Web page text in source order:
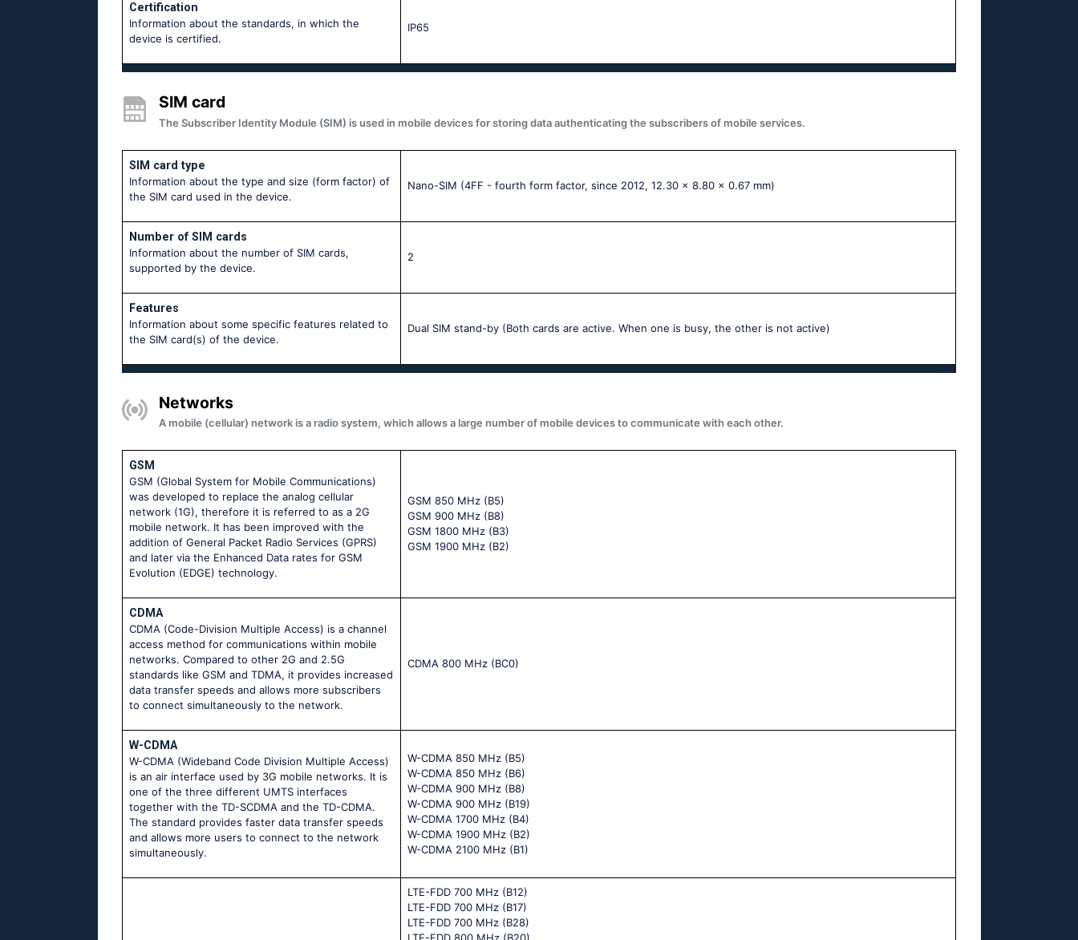
Certification
Information about the standards, in which the
device is certified.
IP65
SIM card
The Subscriber Identity Module (SIM) is used in mobile devices for storing data authenticating the subscribers of mobile services.
SIM card type
Information about the type and size (form factor) of
the SIM card used in the device.
Nano-SIM (4FF - fourth form factor, since 2012, 12.30 x 8.80 x 0.67 mm)
Number of SIM cards
Information about the number of SIM cards,
supported by the device.
2
Features
Information about some specific features related to
the SIM card(s) of the device.
Dual SIM stand-by (Both cards are active. When one is busy, the other is not active)
Networks
A mobile (cellular) network is a radio system, which allows a large number of mobile devices to communicate with each other.
GSM
GSM (Global System for Mobile Communications)
was developed to replace the analog cellular
network (1G), therefore it is referred to as a 2G
mobile network. It has been improved with the
addition of General Packet Radio Services (GPRS)
and later via the Enhanced Data rates for GSM
Evolution (EDGE) technology.
GSM 850 MHz (B5)
GSM 900 MHz (B8)
GSM 1800 MHz (B3)
GSM 1900 MHz (B2)
CDMA
CDMA (Code-Division Multiple Access) is a channel
access method for communications within mobile
networks. Compared to other 2G and 2.5G
standards like GSM and TDMA, it provides increased
data transfer speeds and allows more subscribers
to connect simultaneously to the network.
CDMA 800 MHz (BC0)
W-CDMA
W-CDMA (Wideband Code Division Multiple Access)
is an air interface used by 3G mobile networks. It is
one of the three different UMTS interfaces
together with the TD-SCDMA and the TD-CDMA.
The standard provides faster data transfer speeds
and allows more users to connect to the network
simultaneously.
W-CDMA 850 MHz (B5)
W-CDMA 850 MHz (B6)
W-CDMA 900 MHz (B8)
W-CDMA 900 MHz (B19)
W-CDMA 1700 MHz (B4)
W-CDMA 1900 MHz (B2)
W-CDMA 2100 MHz (B1)
LTE-FDD 700 MHz (B12)
LTE-FDD 700 MHz (B17)
LTE-FDD 700 MHz (B28)